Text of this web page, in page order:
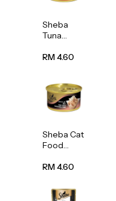
Sheba
Tuna
Meat In
RM 4.60
Sheba Cat
Food
With
Crab) 85g
RM 4.60